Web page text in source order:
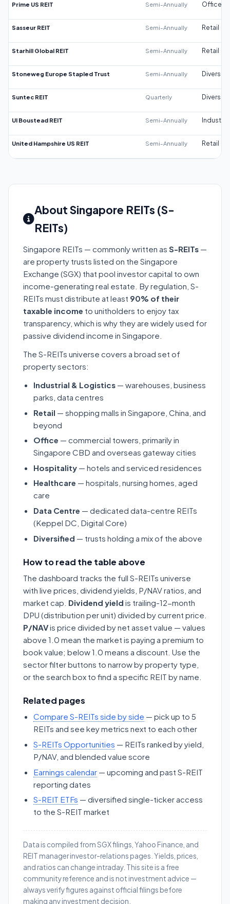
Prime US REIT Semi-Annually Office
Sasseur REIT Semi-Annually Retail
Starhill Global REIT Semi-Annually Retail
Stoneweg Europe Stapled Trust Semi-Annually
Suntec REIT Quarterly
UI Boustead REIT Semi-Annually Industrial
United Hampshire US REIT Semi-Annually Retail
About Singapore REITs (S-
REITs)
Singapore REITs — commonly written as S-REITs —
are property trusts listed on the Singapore
Exchange (SGX) that pool investor capital to own
income-generating real estate. By regulation, S-
REITs must distribute at least 90% of their
taxable income to unitholders to enjoy tax
transparency, which is why they are widely used for
passive dividend income in Singapore.
The S-REITs universe covers a broad set of
property sectors:
Industrial & Logistics — warehouses, business
parks, data centres
Retail — shopping malls in Singapore, China, and
beyond
Office — commercial towers, primarily in
Singapore CBD and overseas gateway cities
Hospitality — hotels and serviced residences
Healthcare — hospitals, nursing homes, aged
care
Data Centre — dedicated data-centre REITs
(Keppel DC, Digital Core)
Diversified — trusts holding a mix of the above
How to read the table above
The dashboard tracks the full S-REITs universe
with live prices, dividend yields, P/NAV ratios, and
market cap. Dividend yield is trailing-12-month
DPU (distribution per unit) divided by current price.
P/NAVis price divided by net asset value — values
above 1.0 mean the market is paying a premium to
book value; below 1.0 means a discount. Use the
sector filter buttons to narrow by property type,
or the search box to find a specific REIT by name.
Related pages
Compare S-REITs side by side — pick up to 5
REITs and see key metrics next to each other
S-REITs Opportunities — REITs ranked by yield,
P/NAV, and blended value score
Earnings calendar — upcoming and past S-REIT
reporting dates
S-REIT ETFs — diversified single-ticker access
to the S-REIT market
Data is compiled from SGX filings, Yahoo Finance, and
REIT manager investor-relations pages. Yields, prices,
and ratios can change intraday. This site is a free
community reference and is not investment advice —
always verify figures against official filings before
making any investment decision.